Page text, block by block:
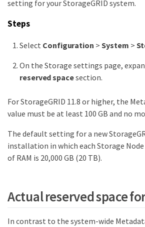
setting for your StorageGRID system.
Steps
Select Configuration > System >
On the Storage settings page,
reserved spacesection.
For StorageGRID 11.8 or higher, the
value must be at least 100 GB and no
The default setting for a new
installation in which each Storage Node
of RAM is 20,000 GB (20 TB).
Actual reserved space
In contrast to the system-wide